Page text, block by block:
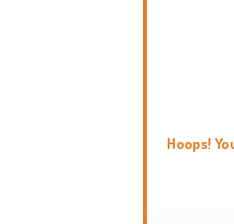
Hoops!